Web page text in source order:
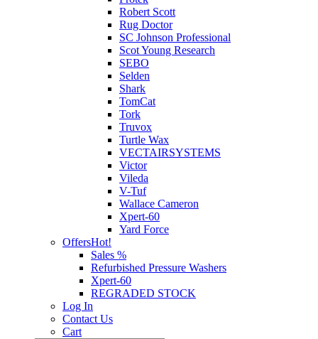
Robert Scott
Rug Doctor
SC Johnson Professional
Scot Young Research
SEBO
Selden
Shark
TomCat
Tork
Truvox
Turtle Wax
VECTAIRSYSTEMS
Victor
Vileda
V-Tuf
Wallace Cameron
Xpert-60
Yard Force
OffersHot!
Sales %
Refurbished Pressure Washers
Xpert-60
REGRADED STOCK
Log In
Contact Us
Cart